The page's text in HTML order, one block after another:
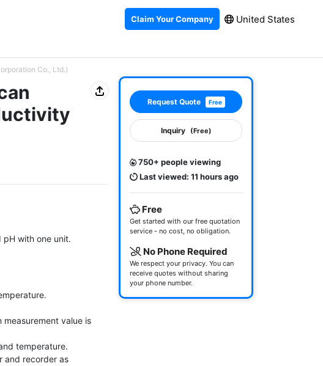
Claim Your Company United States
Co., Ltd.)
pH with one unit.
measurement value is
and recorder as
Request Quote Free
Inquiry (Free)
750+ people viewing
Last viewed: 11 hours ago
Free
Get started with our free quotation
service - no cost, no obligation.
No Phone Required
We respect your privacy. You can
receive quotes without sharing
your phone number.